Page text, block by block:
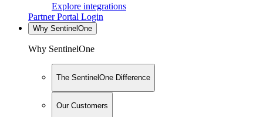
Explore integrations
Partner Portal Login
Why SentinelOne
Why SentinelOne
The SentinelOne Difference
Our Customers